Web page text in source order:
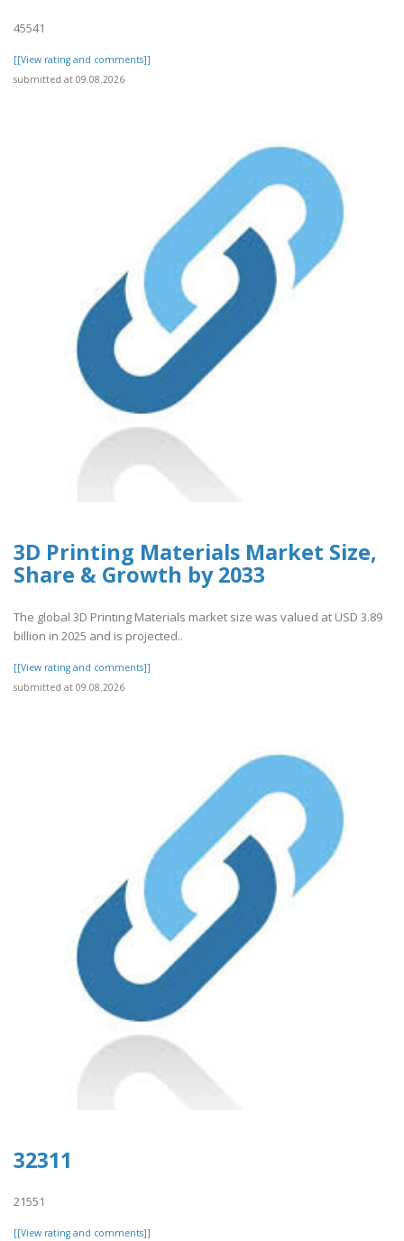
45541
[[View rating and comments]]
submitted at 09.08.2026
3D Printing Materials Market Size,
Share & Growth by 2033
The global 3D Printing Materials market size was valued at USD 3.89
billion in 2025 and is projected..
[[View rating and comments]]
submitted at 09.08.2026
32311
21551
[[View rating and comments]]